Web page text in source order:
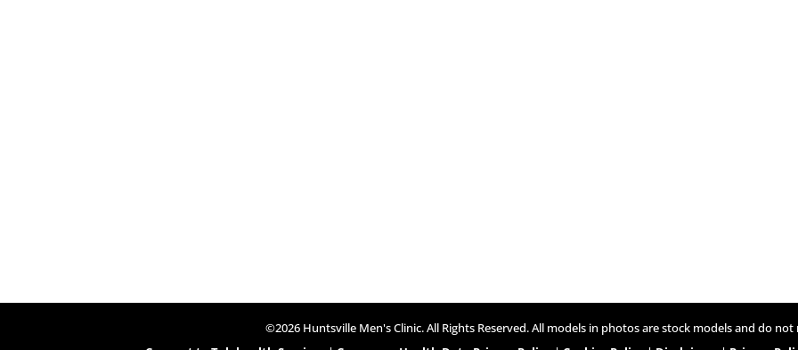
©2026 Huntsville Men's Clinic. All Rights Reserved. All models in photos are stock models and do